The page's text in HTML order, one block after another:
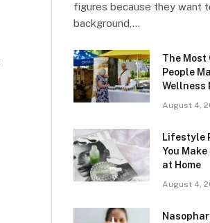
figures because they want
background,…
The Most
People
Wellness
August 4,
Lifestyle
You
at Home
August 4,